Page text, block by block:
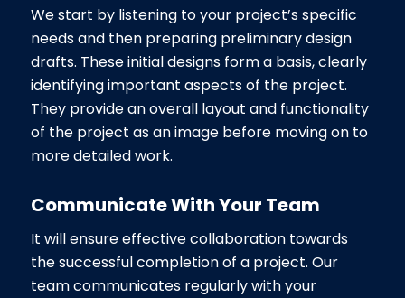
We start by listening to your project’s specific
needs and then preparing preliminary design
drafts. These initial designs form a basis, clearly
identifying important aspects of the project.
They provide an overall layout and functionality
of the project as an image before moving on to
more detailed work.
Communicate With Your Team
It will ensure effective collaboration towards
the successful completion of a project. Our
team communicates regularly with your